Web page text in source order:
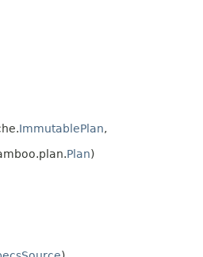
ImmutablePlan,
Plan)